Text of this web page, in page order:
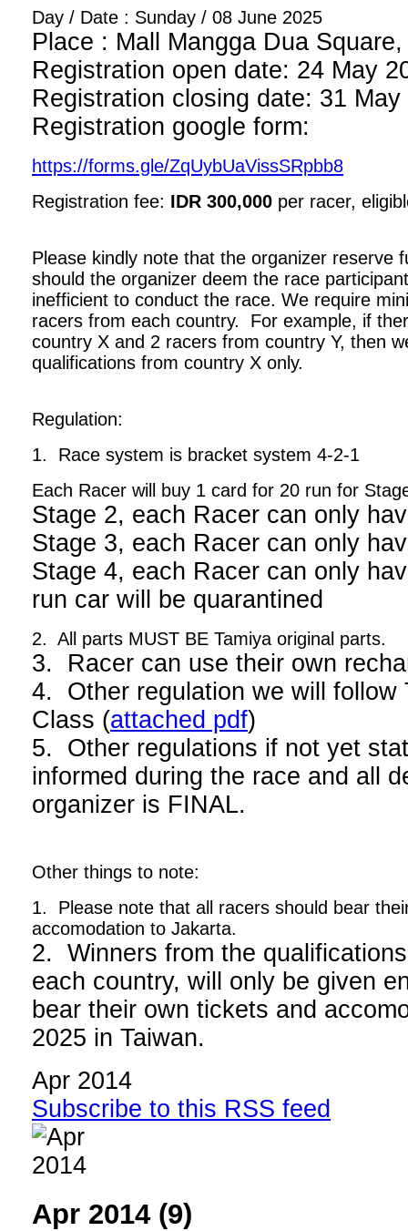
Day / Date : Sunday / 08 June 2025
Place : Mall Mangga Dua
Registration open date: 24 May
Registration closing date: 31 May
Registration google form:
https://forms.gle/ZqUybUaVissSRpbb8
Registration fee: IDR 300,000 per racer,
Please kindly note that the organizer reserve
should the organizer deem the race
inefficient to conduct the race. We require
racers from each country. For example, if
country X and 2 racers from country Y, then
qualifications from country X only.
Regulation:
1. Race system is bracket system 4-2-1
Each Racer will buy 1 card for 20 run for
Stage 2, each Racer can only
Stage 3, each Racer can only
Stage 4, each Racer can only
run car will be quarantined
2. All parts MUST BE Tamiya original parts.
3. Racer can use their own
4. Other regulation we will follow
Class (attached pdf)
5. Other regulations if not yet
informed during the race and all
organizer is FINAL.
Other things to note:
1. Please note that all racers should bear
accomodation to Jakarta.
2. Winners from the
each country, will only be given
bear their own tickets and
2025 in Taiwan.
Apr 2014
Subscribe to this RSS feed
Apr 2014 (9)